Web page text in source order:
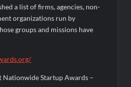
a list of firms, agencies, non-
organizations run by
groups and missions have
Nationwide Startup Awards –